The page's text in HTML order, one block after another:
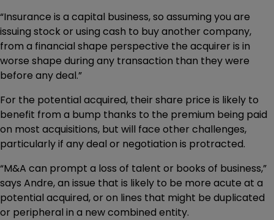
“Insurance is a capital business, so assuming you are
issuing stock or using cash to buy another company,
from a financial shape perspective the acquirer is in
worse shape during any transaction than they were
before any deal.”
For the potential acquired, their share price is likely to
benefit from a bump thanks to the premium being paid
on most acquisitions, but will face other challenges,
particularly if any deal or negotiation is protracted.
“M&A can prompt a loss of talent or books of business,”
says Andre, an issue that is likely to be more acute at a
potential acquired, or on lines that might be duplicated
or peripheral in a new combined entity.